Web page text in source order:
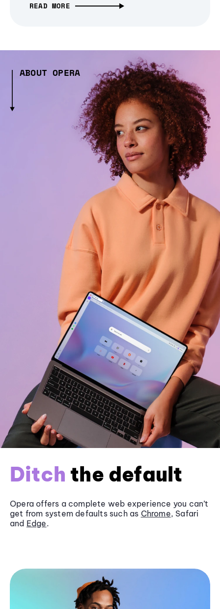
READ MORE
ABOUT OPERA
Ditch the default
Opera offers a complete web experience you can’t
get from system defaults such as Chrome, Safari
and Edge.